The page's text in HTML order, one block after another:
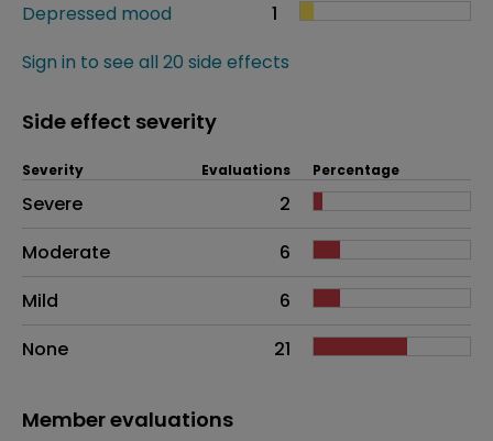
Depressed mood
1
Sign in to see all 20 side effects
Side effect severity
Side effects as an overall problem
Severity Evaluations Percentage
Severe
2
Moderate
6
Mild
6
None
21
Member evaluations